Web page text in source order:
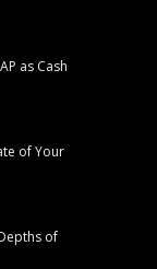
as Cash
of Your
of